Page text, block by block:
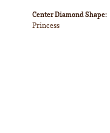
Center Diamond Shape:
Princess